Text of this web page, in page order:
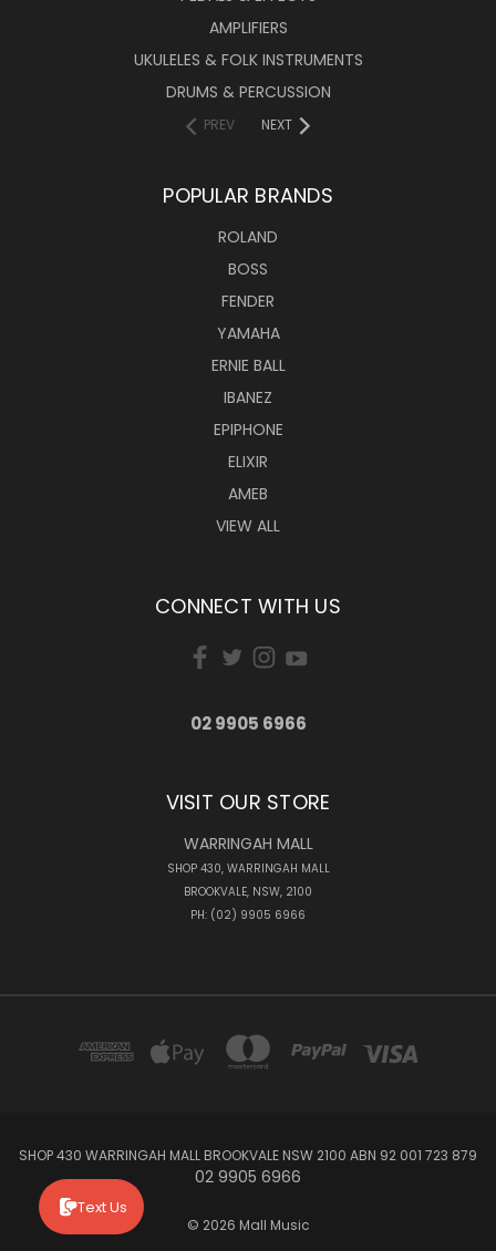
AMPLIFIERS
UKULELES & FOLK INSTRUMENTS
DRUMS & PERCUSSION
PREV NEXT
POPULAR BRANDS
ROLAND
BOSS
FENDER
YAMAHA
ERNIE BALL
IBANEZ
EPIPHONE
ELIXIR
AMEB
VIEW ALL
CONNECT WITH US
02 9905 6966
VISIT OUR STORE
WARRINGAH MALL
SHOP 430, WARRINGAH MALL
BROOKVALE, NSW, 2100
PH: (02) 9905 6966
SHOP 430 WARRINGAH MALL BROOKVALE NSW 2100 ABN 92 001 723 879
02 9905 6966
© 2026 Mall Music
Text Us